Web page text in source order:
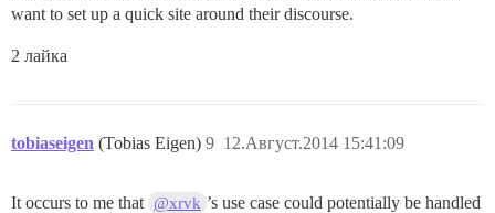
want to set up a quick site around their discourse.
2 лайка
tobiaseigen (Tobias Eigen) 12.Август.2014 15:41:09
9
It occurs to me that @xrvk ’s use case could potentially be handled